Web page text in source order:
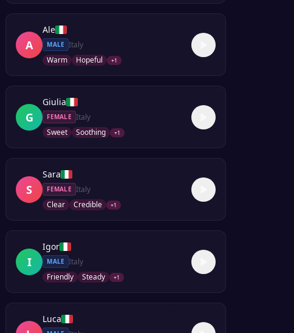
A
Ale
MALE Italy
Warm
Hopeful +1
G
Giulia
FEMALE Italy
Sweet
Soothing +1
S
Sara
FEMALE Italy
Clear
Credible +1
I
Igor
MALE Italy
Friendly
Steady +1
Luca